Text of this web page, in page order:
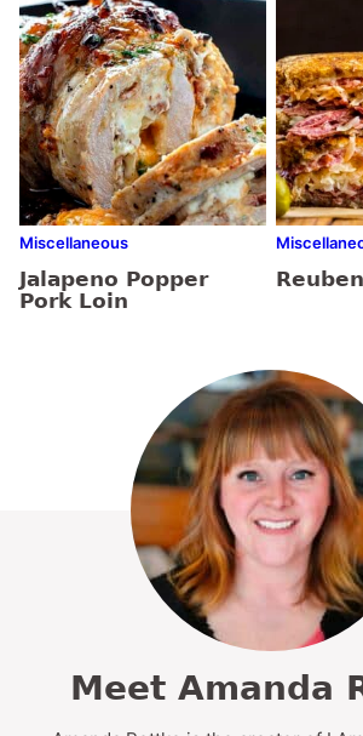
Miscellaneous
Jalapeno Popper
Pork Loin
Meet Amanda